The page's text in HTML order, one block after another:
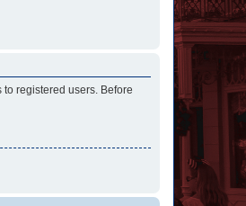
registered users. Before